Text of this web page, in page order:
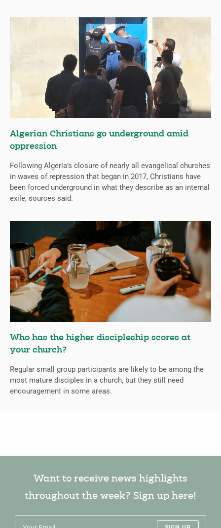
Algerian Christians go underground amid
oppression
Following Algeria’s closure of nearly all evangelical churches
in waves of repression that began in 2017, Christians have
been forced underground in what they describe as an internal
exile, sources said.
Who has the higher discipleship scores at
your church?
Regular small group participants are likely to be among the
most mature disciples in a church, but they still need
encouragement in some areas.
Want to receive news highlights
throughout the week? Sign up here!